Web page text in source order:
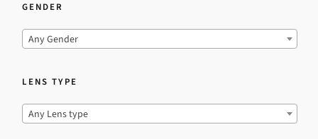
GENDER
Any Gender
LENS TYPE
Any Lens type